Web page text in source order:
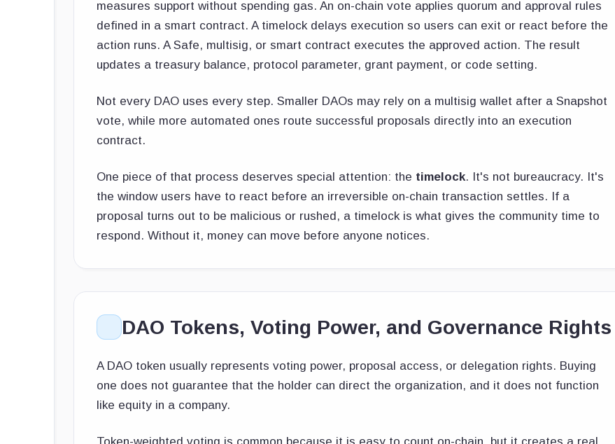
measures support without spending gas. An on-chain vote applies quorum and approval rules
defined in a smart contract. A timelock delays execution so users can exit or react before the
action runs. A Safe, multisig, or smart contract executes the approved action. The result
updates a treasury balance, protocol parameter, grant payment, or code setting.
Not every DAO uses every step. Smaller DAOs may rely on a multisig wallet after a Snapshot
vote, while more automated ones route successful proposals directly into an execution
contract.
One piece of that process deserves special attention: the timelock. It's not bureaucracy. It's
the window users have to react before an irreversible on-chain transaction settles. If a
proposal turns out to be malicious or rushed, a timelock is what gives the community time to
respond. Without it, money can move before anyone notices.
DAO Tokens, Voting Power, and Governance Rights
A DAO token usually represents voting power, proposal access, or delegation rights. Buying
one does not guarantee that the holder can direct the organization, and it does not function
like equity in a company.